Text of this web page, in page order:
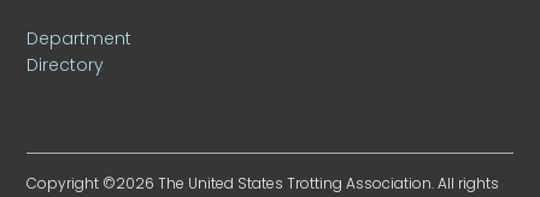
Department
Directory
Copyright ©2026 The United States Trotting Association. All rights